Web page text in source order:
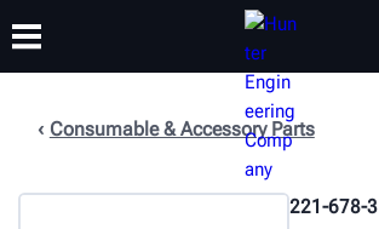
SUPPORT
Consumable & Accessory Parts
221-678-3